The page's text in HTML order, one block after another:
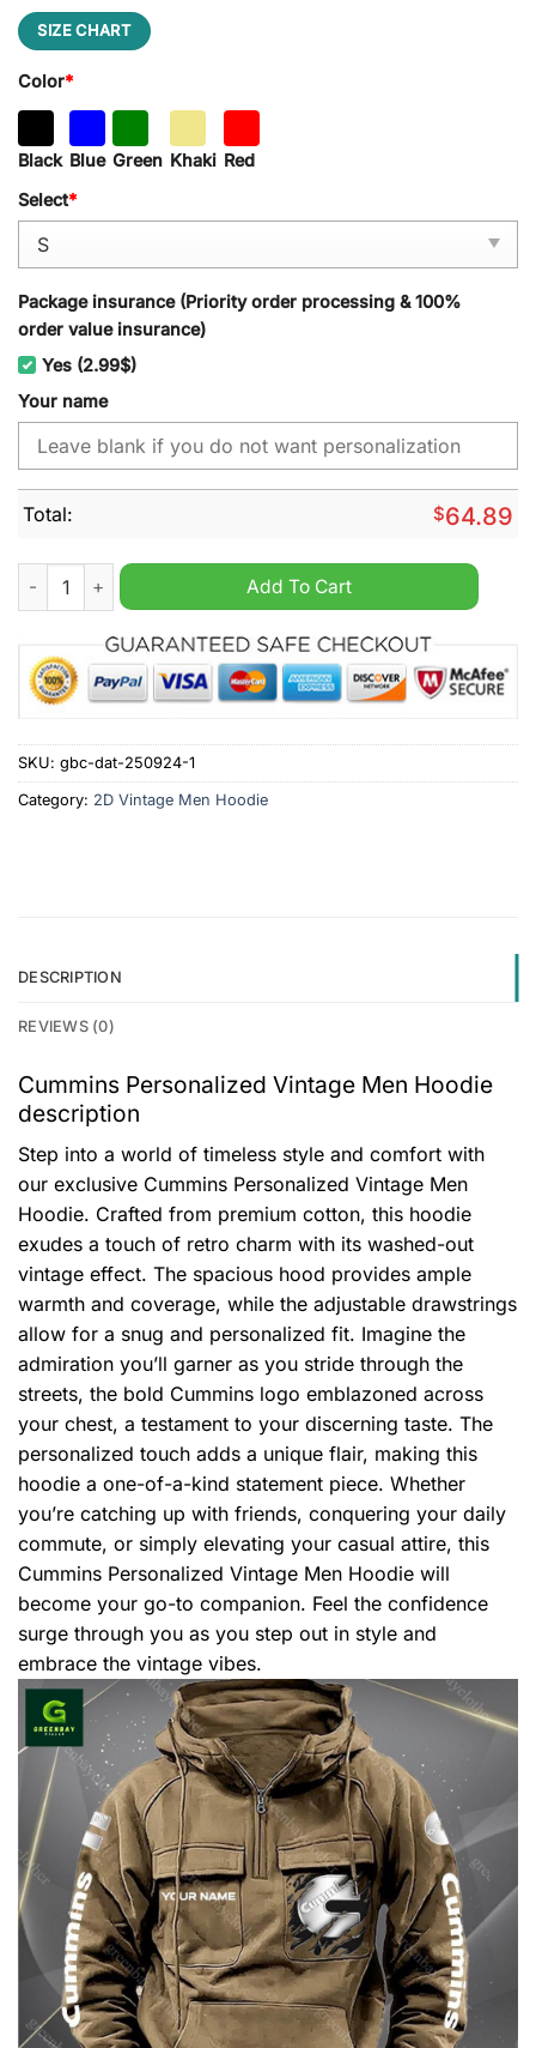
SIZE CHART
Color*
Black Blue Green Khaki Red
Select*
Package insurance (Priority order processing & 100%
order value insurance)
Yes (2.99$)
Your name
Total: $64.89
Cummins Personalized Vintage Men Hoodie quantity
Add To Cart
SKU: gbc-dat-250924-1
Category: 2D Vintage Men Hoodie
DESCRIPTION
REVIEWS (0)
Cummins Personalized Vintage Men Hoodie
description
Step into a world of timeless style and comfort with
our exclusive Cummins Personalized Vintage Men
Hoodie. Crafted from premium cotton, this hoodie
exudes a touch of retro charm with its washed-out
vintage effect. The spacious hood provides ample
warmth and coverage, while the adjustable drawstrings
allow for a snug and personalized fit. Imagine the
admiration you’ll garner as you stride through the
streets, the bold Cummins logo emblazoned across
your chest, a testament to your discerning taste. The
personalized touch adds a unique flair, making this
hoodie a one-of-a-kind statement piece. Whether
you’re catching up with friends, conquering your daily
commute, or simply elevating your casual attire, this
Cummins Personalized Vintage Men Hoodie will
become your go-to companion. Feel the confidence
surge through you as you step out in style and
embrace the vintage vibes.